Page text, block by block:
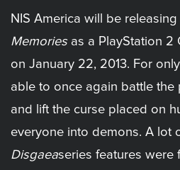
NIS America will be releasing
Memoriesas a PlayStation 2
on January 22, 2013. For
able to once again battle the
and lift the curse placed on
everyone into demons. A lot
Disgaeaseries features were